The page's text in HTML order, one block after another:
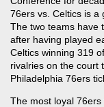
76ers vs. Celtics is a
The two teams have
after having played
Celtics winning 319
rivalries on the court
Philadelphia 76ers
The most loyal